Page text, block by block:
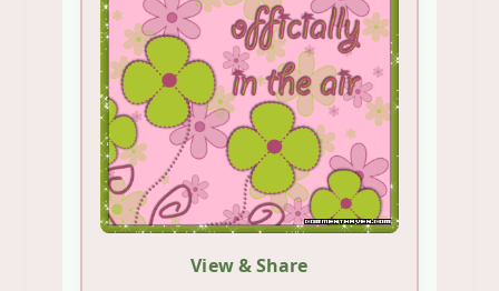
View & Share